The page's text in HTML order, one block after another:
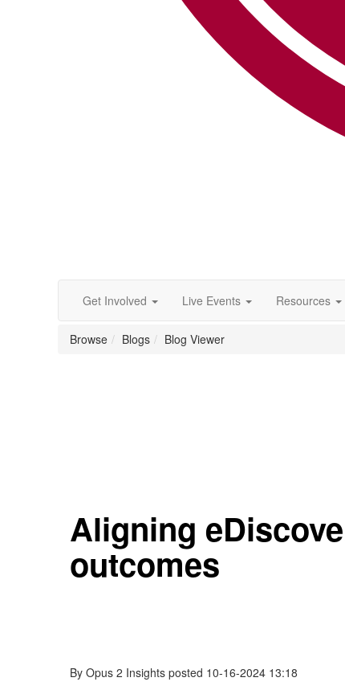
Get Involved Live Events Resources
Browse Blogs Blog Viewer
Aligning
outcomes
By Opus 2 Insights posted 10-16-2024 13:18